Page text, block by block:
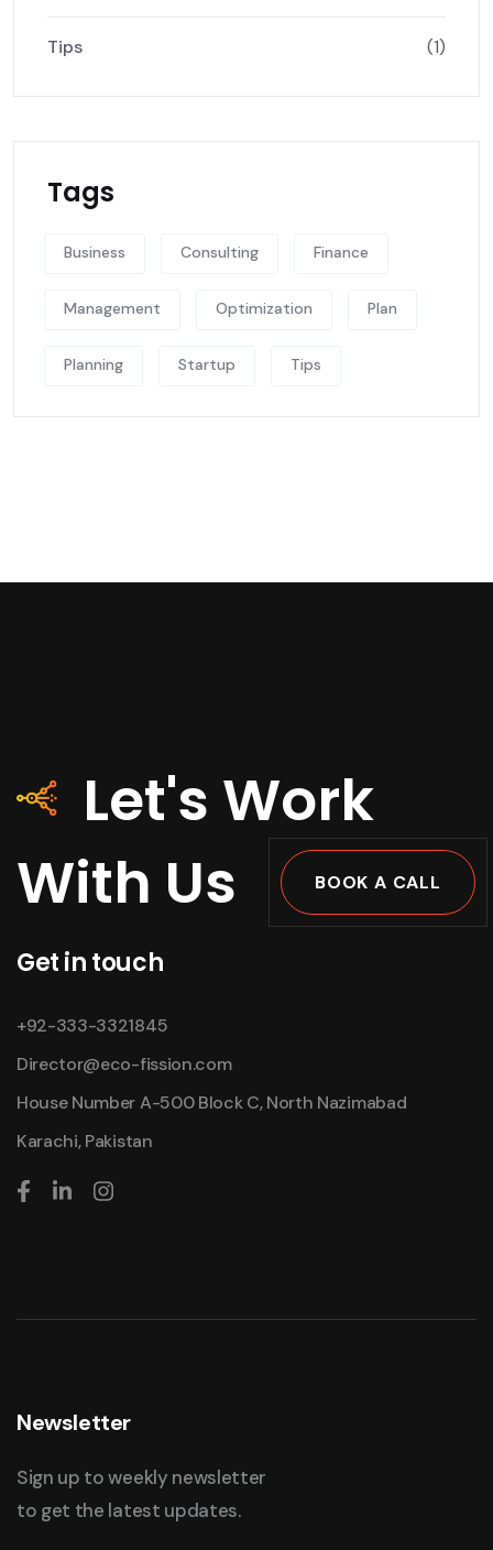
Tips (1)
Tags
Business Consulting Finance
Management Optimization Plan
Planning Startup Tips
Let's Work
With Us
BOOK A CALL
Get in touch
+92-333-3321845
Director@eco-fission.com
House Number A-500 Block C, North Nazimabad
Karachi, Pakistan
Newsletter
Sign up to weekly newsletter
to get the latest updates.